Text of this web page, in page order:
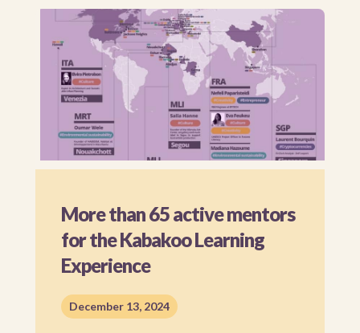
More than 65 active mentors
for the Kabakoo Learning
Experience
December 13, 2024